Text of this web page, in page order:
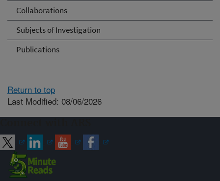
Collaborations
Subjects of Investigation
Publications
Return to top
Last Modified: 08/06/2026